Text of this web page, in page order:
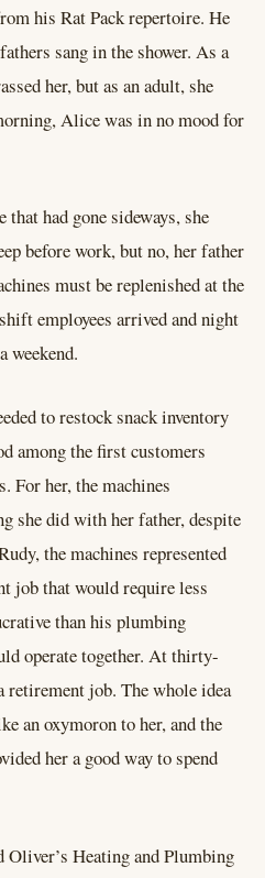
his Rat Pack repertoire. He
sang in the shower. As a
her, but as an adult, she
Alice was in no mood for
had gone sideways, she
before work, but no, her father
must be replenished at the
employees arrived and night
weekend.
to restock snack inventory
among the first customers
For her, the machines
she did with her father, despite
the machines represented
job that would require less
than his plumbing
operate together. At thirty-
retirement job. The whole idea
an oxymoron to her, and the
her a good way to spend
Oliver’s Heating and Plumbing